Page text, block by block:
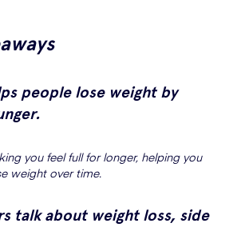
people lose weight by
you feel full for longer, helping you
weight over time.
talk about weight loss, side